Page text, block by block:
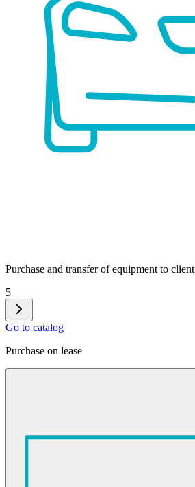
Purchase and transfer of equipment to client
5
Go to catalog
Purchase on lease